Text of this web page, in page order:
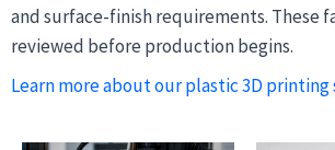
and surface-finish requirements. These
reviewed before production begins.
Learn more about our plastic 3D printing